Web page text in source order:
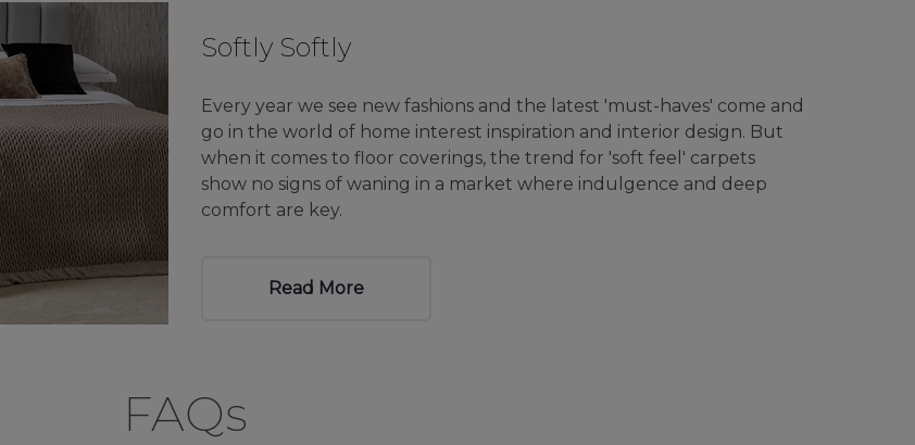
Softly Softly
Every year we see new fashions and the latest 'must-haves' come and
go in the world of home interest inspiration and interior design. But
when it comes to floor coverings, the trend for 'soft feel' carpets
show no signs of waning in a market where indulgence and deep
comfort are key.
Read More
FAQs